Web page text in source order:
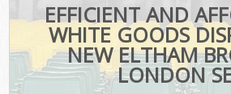
EFFICIENT AND
WHITE GOODS
NEW ELTHAM
LONDON